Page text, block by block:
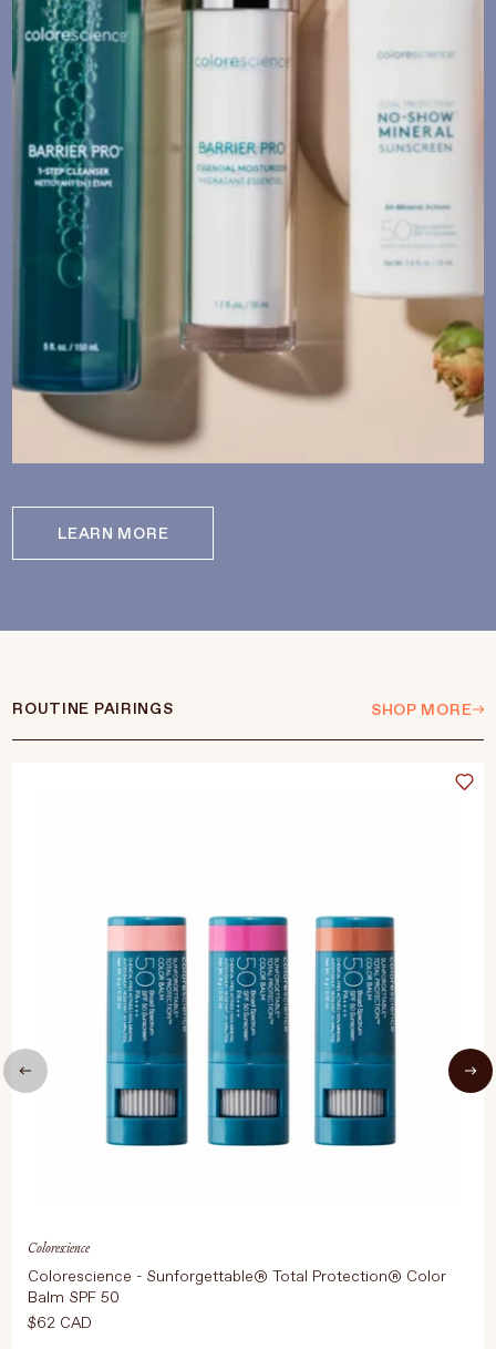
LEARN MORE
ROUTINE PAIRINGS SHOP MORE
Colorescience
Colorescience - Sunforgettable® Total Protection® Color
Balm SPF 50
$62 CAD